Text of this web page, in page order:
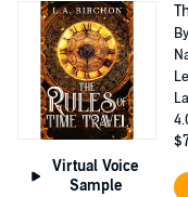
Virtual Voice
Sample